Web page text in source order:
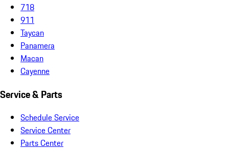
718
911
Taycan
Panamera
Macan
Cayenne
Service & Parts
Schedule Service
Service Center
Parts Center